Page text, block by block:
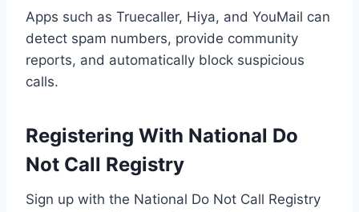
Apps such as Truecaller, Hiya, and YouMail can
detect spam numbers, provide community
reports, and automatically block suspicious
calls.
Registering With National Do
Not Call Registry
Sign up with the National Do Not Call Registry